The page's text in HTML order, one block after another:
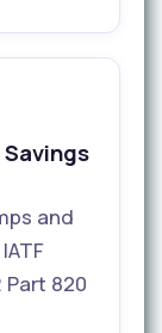
and
Part 820